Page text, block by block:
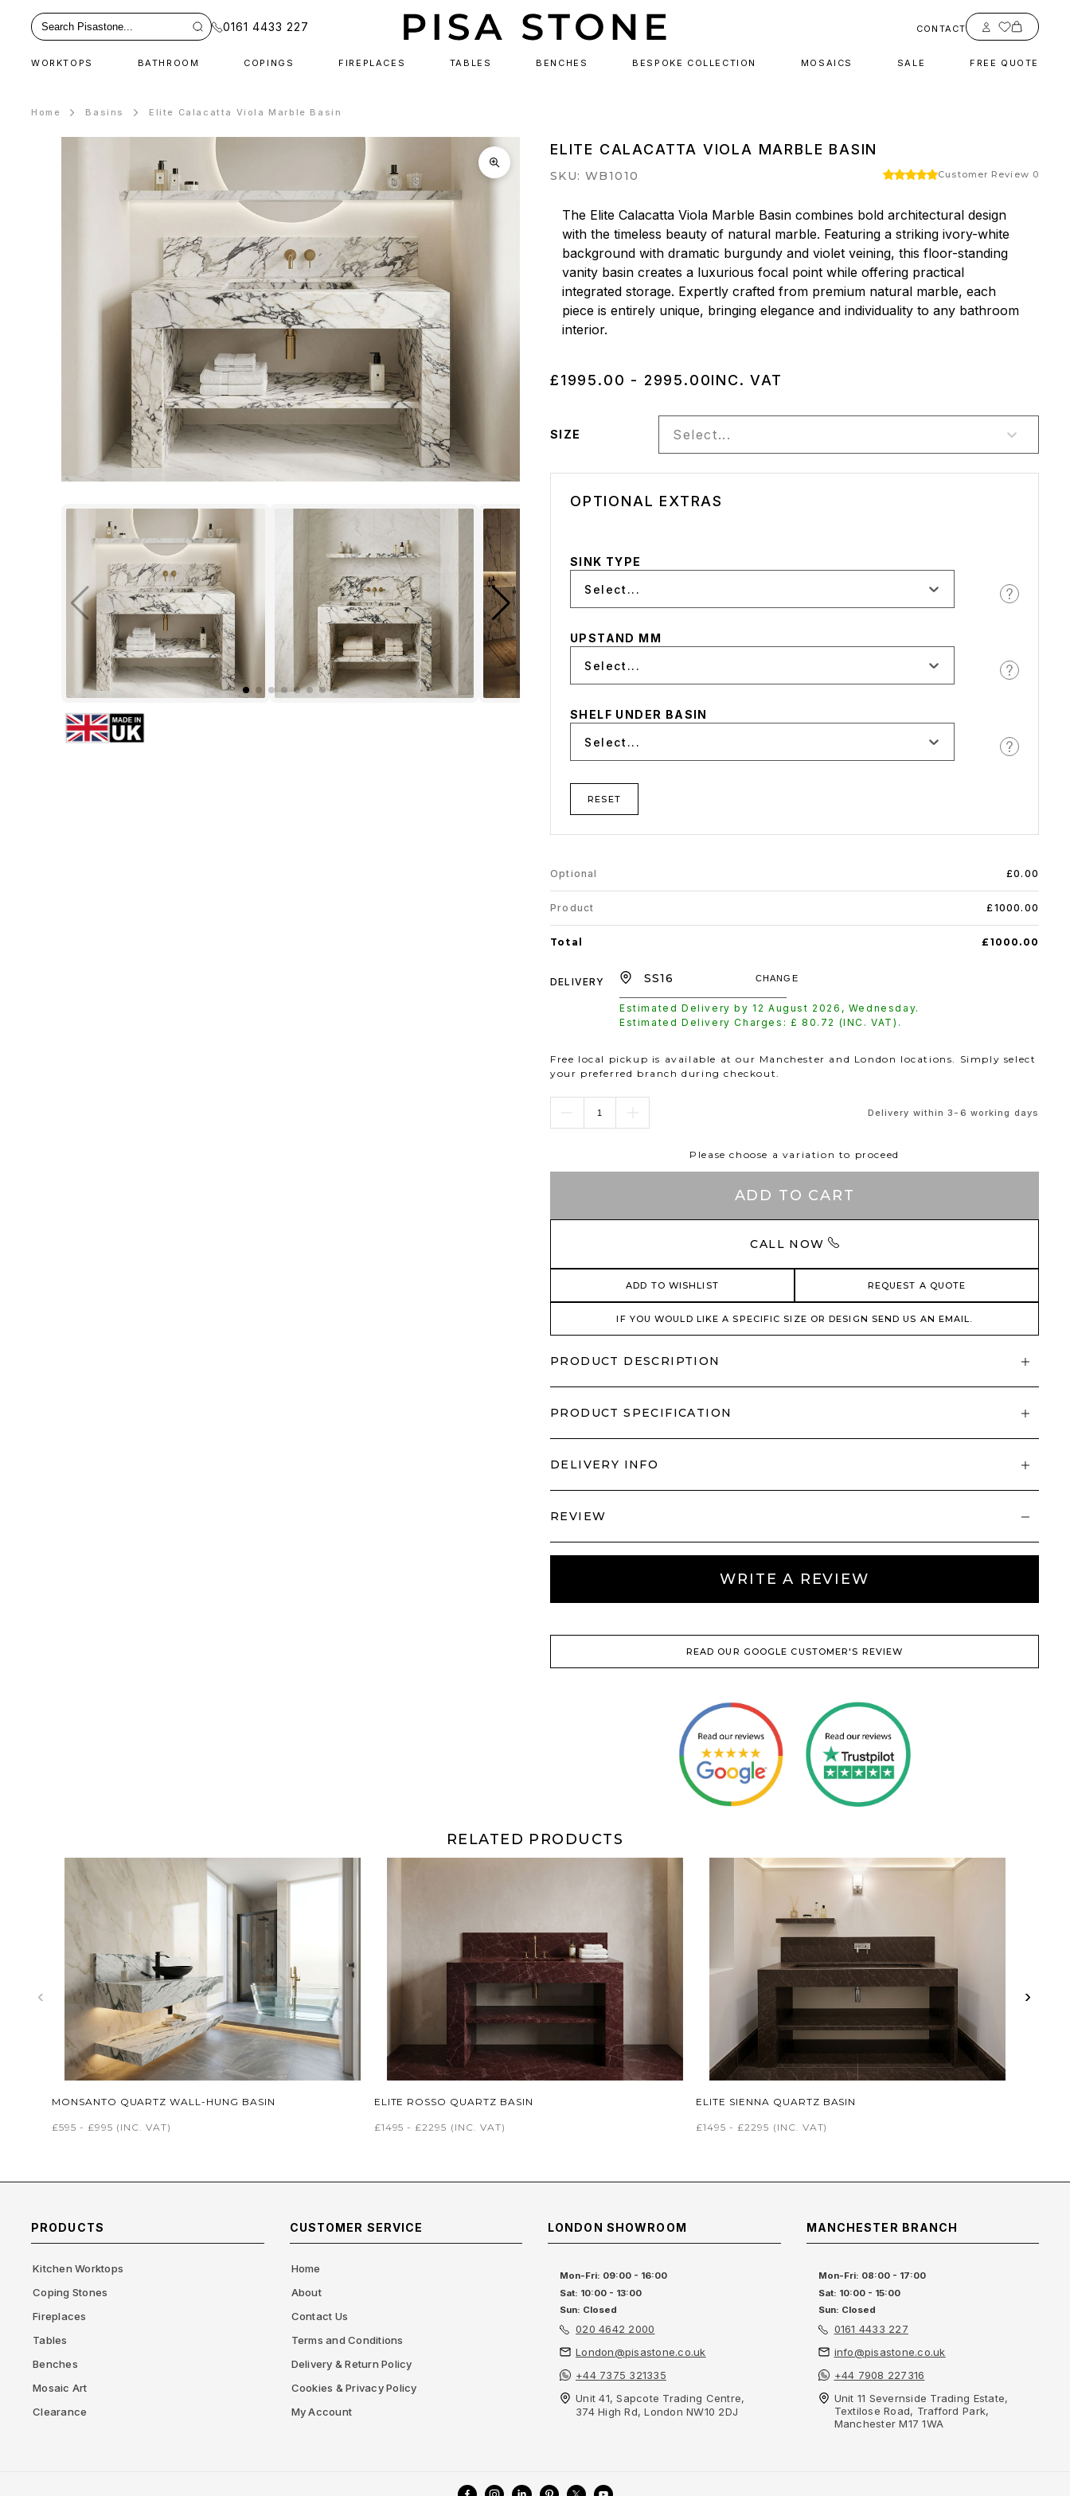
0161 4433 227 CONTACT Account
WORKTOPS BATHROOM COPINGS FIREPLACES TABLES BENCHES BESPOKE COLLECTION MOSAICS SALE FREE QUOTE
Home Basins Elite Calacatta Viola Marble Basin
ELITE CALACATTA VIOLA MARBLE BASIN
SKU: WB1010 Customer Review 0
The Elite Calacatta Viola Marble Basin combines bold architectural design
with the timeless beauty of natural marble. Featuring a striking ivory-white
background with dramatic burgundy and violet veining, this floor-standing
vanity basin creates a luxurious focal point while offering practical
integrated storage. Expertly crafted from premium natural marble, each
piece is entirely unique, bringing elegance and individuality to any bathroom
interior.
£1995.00 - 2995.00INC. VAT
SIZE Select...
OPTIONAL EXTRAS
SINK TYPE
Select...
UPSTAND MM
Select...
SHELF UNDER BASIN
Select...
RESET
Optional £0.00
Product £1000.00
Total £1000.00
DELIVERY
Estimated Delivery by 12 August 2026 , Wednesday.
Estimated Delivery Charges: £ 80.72 (INC. VAT).
CHANGE
Free local pickup is available at our Manchester and London locations. Simply select
your preferred branch during checkout.
Delivery within 3-6 working days
Please choose a variation to proceed
ADD TO CART
CALL NOW
ADD TO WISHLIST REQUEST A QUOTE
IF YOU WOULD LIKE A SPECIFIC SIZE OR DESIGN SEND US AN EMAIL.
PRODUCT DESCRIPTION
PRODUCT SPECIFICATION
DELIVERY INFO
REVIEW
WRITE A REVIEW
READ OUR GOOGLE CUSTOMER'S REVIEW
RELATED PRODUCTS
‹
MONSANTO QUARTZ WALL-HUNG BASIN
£595 - £995 (INC. VAT)
ELITE ROSSO QUARTZ BASIN
£1495 - £2295 (INC. VAT)
ELITE SIENNA QUARTZ BASIN
£1495 - £2295 (INC. VAT)
›
PRODUCTS
Kitchen Worktops
Coping Stones
Fireplaces
Tables
Benches
Mosaic Art
Clearance
CUSTOMER SERVICE
Home
About
Contact Us
Terms and Conditions
Delivery & Return Policy
Cookies & Privacy Policy
My Account
LONDON SHOWROOM
Mon-Fri: 09:00 - 16:00
Sat: 10:00 - 13:00
Sun: Closed
020 4642 2000
London@pisastone.co.uk
+44 7375 321335
Unit 41, Sapcote Trading Centre,
374 High Rd, London NW10 2DJ
MANCHESTER BRANCH
Mon-Fri: 08:00 - 17:00
Sat: 10:00 - 15:00
Sun: Closed
0161 4433 227
info@pisastone.co.uk
+44 7908 227316
Unit 11 Severnside Trading Estate,
Textilose Road, Trafford Park,
Manchester M17 1WA